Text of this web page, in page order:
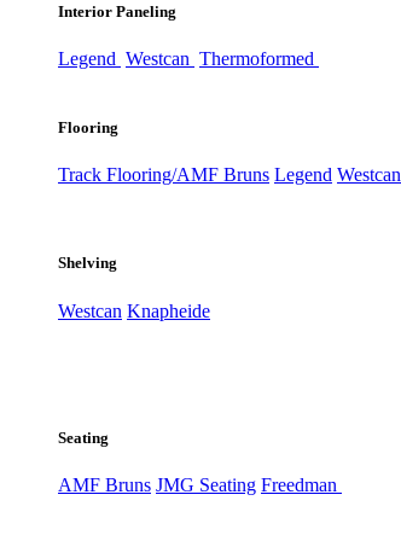
Interior Paneling
Legend Westcan Thermoformed
Flooring
Track Flooring/AMF Bruns Legend Westcan
Shelving
Westcan Knapheide
Seating
AMF Bruns JMG Seating Freedman